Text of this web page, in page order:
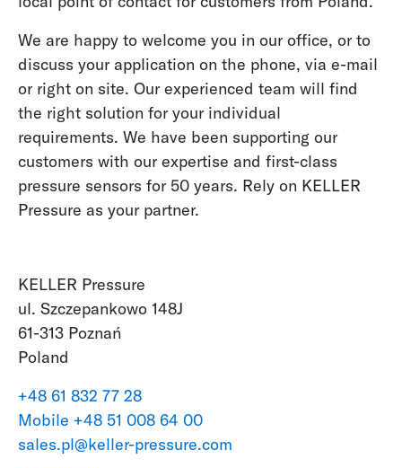
We are happy to welcome you in our office, or to
discuss your application on the phone, via e-mail
or right on site. Our experienced team will find
the right solution for your individual
requirements. We have been supporting our
customers with our expertise and first-class
pressure sensors for 50 years. Rely on KELLER
Pressure as your partner.
KELLER Pressure
ul. Szczepankowo 148J
61-313 Poznań
Poland
+48 61 832 77 28
Mobile +48 51 008 64 00
sales.pl@keller-pressure.com